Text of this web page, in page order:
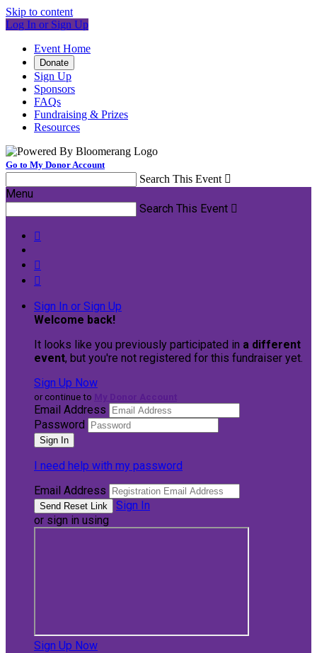
Skip to content
Log In or Sign Up
Event Home
Donate
Sign Up
Sponsors
FAQs
Fundraising & Prizes
Resources
Go to My Donor Account
Search This Event 
Menu
Search This Event 



Sign In or Sign Up
Welcome back!
It looks like you previously participated in a different
event, but you're not registered for this fundraiser yet.
Sign Up Now
or continue to
Email Address
Password
I need help with my password
Email Address
Sign In
or sign in using
Sign Up Now